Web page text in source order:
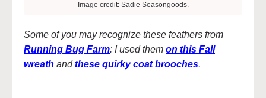
Image credit: Sadie Seasongoods.
Some of you may recognize these feathers from
Running Bug Farm: I used them on this Fall
wreath andthese quirky coat brooches.